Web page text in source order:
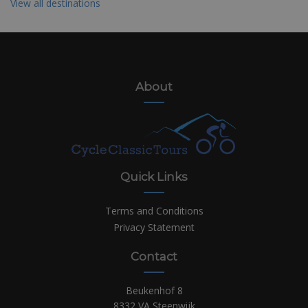
View all destinations
About
Quick Links
Terms and Conditions
Privacy Statement
Contact
Beukenhof 8